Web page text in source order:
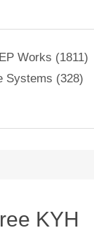
Works (1811)
Systems (328)
KYH